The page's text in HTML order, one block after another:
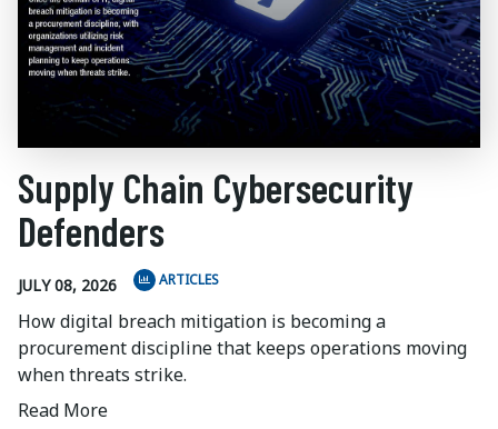
Supply Chain Cybersecurity
Defenders
JULY 08, 2026 ARTICLES
How digital breach mitigation is becoming a
procurement discipline that keeps operations moving
when threats strike.
Read More